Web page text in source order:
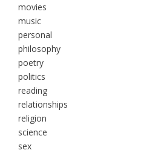
movies
music
personal
philosophy
poetry
politics
reading
relationships
religion
science
sex